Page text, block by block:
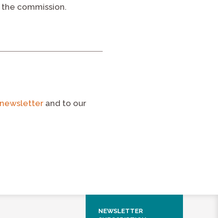
commission.
newsletter and to our
NEWSLETTER